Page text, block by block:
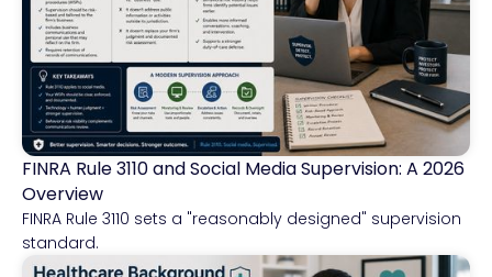
Financial Services
FINRA Rule 3110 and Social Media Supervision: A 2026
Overview
FINRA Rule 3110 sets a "reasonably designed" supervision
standard.